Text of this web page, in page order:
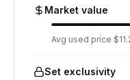
Market value
Avg used price
Set exclusivity